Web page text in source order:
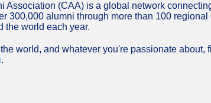
Association (CAA) is a global network
300,000 alumni through more than 100
the world each year.
world, and whatever you're passionate
.